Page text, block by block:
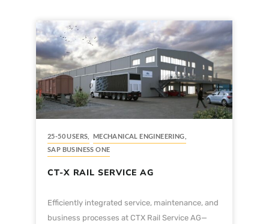
25-50 USERS MECHANICAL ENGINEERING
SAP BUSINESS ONE
CT-X RAIL SERVICE AG
Efficiently integrated service, maintenance, and
business processes at CTX Rail Service AG—